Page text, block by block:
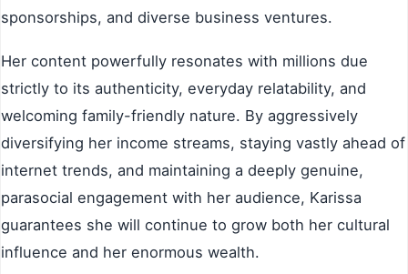
sponsorships, and diverse business ventures.
Her content powerfully resonates with millions due
strictly to its authenticity, everyday relatability, and
welcoming family-friendly nature. By aggressively
diversifying her income streams, staying vastly ahead of
internet trends, and maintaining a deeply genuine,
parasocial engagement with her audience, Karissa
guarantees she will continue to grow both her cultural
influence and her enormous wealth.